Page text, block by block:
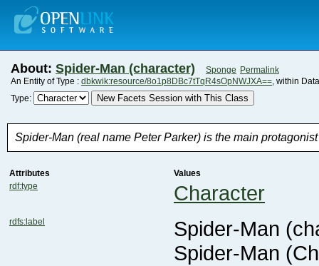
About: Spider-Man (character) Sponge Permalink
An Entity of Type : dbkwik:resource/8o1p8DBc7tTqR4sOpNWJXA==, within
Type:
New Facets Session with This Class
Spider-Man (real name Peter Parker) is the main
Attributes
Values
rdf:type
Character
rdfs:label
Spider-Man
Spider-Man